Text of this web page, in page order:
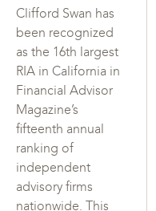
Clifford Swan has
been recognized
as the 16th largest
RIA in California in
Financial Advisor
Magazine’s
fifteenth annual
ranking of
independent
advisory firms
nationwide. This